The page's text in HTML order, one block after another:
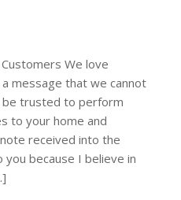
We love
message that we cannot
trusted to perform
to your home and
received into the
because I believe in